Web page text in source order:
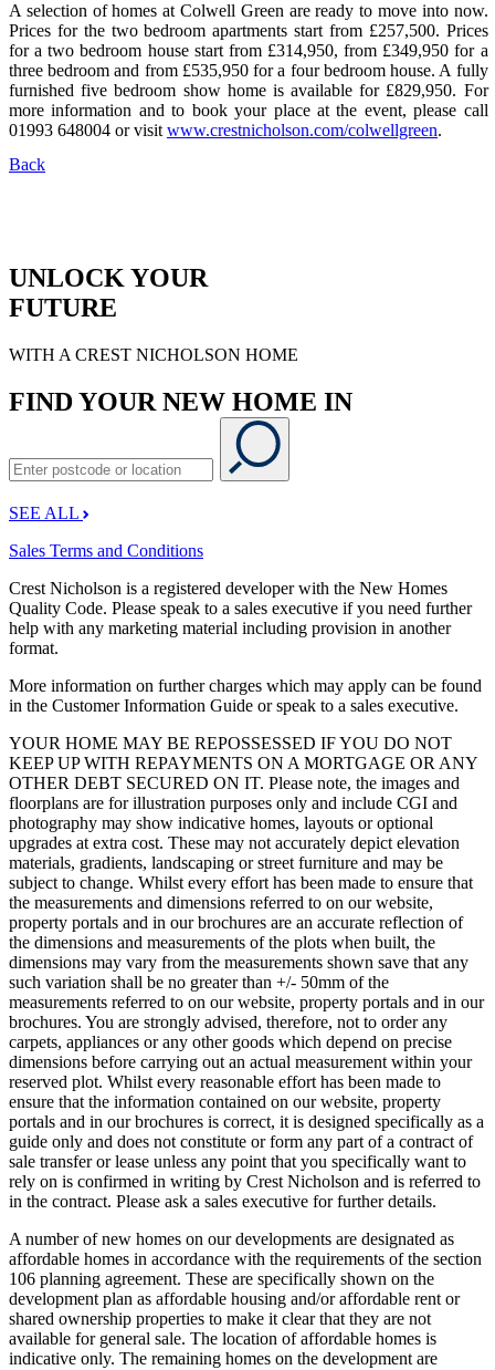
A selection of homes at Colwell Green are ready to move into now.
Prices for the two bedroom apartments start from £257,500. Prices
for a two bedroom house start from £314,950, from £349,950 for a
three bedroom and from £535,950 for a four bedroom house. A fully
furnished five bedroom show home is available for £829,950. For
more information and to book your place at the event, please call
01993 648004 or visit www.crestnicholson.com/colwellgreen.
Back
UNLOCK YOUR
FUTURE
WITH A CREST NICHOLSON HOME
FIND YOUR NEW HOME IN
SEE ALL
Sales Terms and Conditions
Crest Nicholson is a registered developer with the New Homes
Quality Code. Please speak to a sales executive if you need further
help with any marketing material including provision in another
format.
More information on further charges which may apply can be found
in the Customer Information Guide or speak to a sales executive.
YOUR HOME MAY BE REPOSSESSED IF YOU DO NOT
KEEP UP WITH REPAYMENTS ON A MORTGAGE OR ANY
OTHER DEBT SECURED ON IT. Please note, the images and
floorplans are for illustration purposes only and include CGI and
photography may show indicative homes, layouts or optional
upgrades at extra cost. These may not accurately depict elevation
materials, gradients, landscaping or street furniture and may be
subject to change. Whilst every effort has been made to ensure that
the measurements and dimensions referred to on our website,
property portals and in our brochures are an accurate reflection of
the dimensions and measurements of the plots when built, the
dimensions may vary from the measurements shown save that any
such variation shall be no greater than +/- 50mm of the
measurements referred to on our website, property portals and in our
brochures. You are strongly advised, therefore, not to order any
carpets, appliances or any other goods which depend on precise
dimensions before carrying out an actual measurement within your
reserved plot. Whilst every reasonable effort has been made to
ensure that the information contained on our website, property
portals and in our brochures is correct, it is designed specifically as a
guide only and does not constitute or form any part of a contract of
sale transfer or lease unless any point that you specifically want to
rely on is confirmed in writing by Crest Nicholson and is referred to
in the contract. Please ask a sales executive for further details.
A number of new homes on our developments are designated as
affordable homes in accordance with the requirements of the section
106 planning agreement. These are specifically shown on the
development plan as affordable housing and/or affordable rent or
shared ownership properties to make it clear that they are not
available for general sale. The location of affordable homes is
indicative only. The remaining homes on the development are